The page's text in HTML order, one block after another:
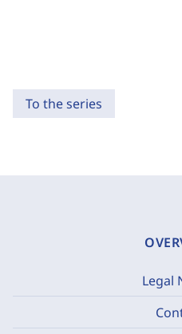
To the series
Legal